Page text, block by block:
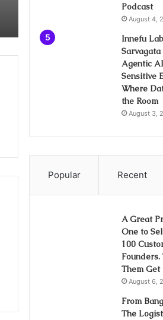
Podcast
August 4,
Innefu
Agentic
Sensitive
Where
the Room
August 3,
Popular Recent
A Great
One to
100
Them Get
August 6,
From
The